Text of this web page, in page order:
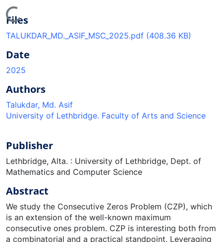
Files
TALUKDAR_MD._ASIF_MSC_2025.pdf (408.36 KB)
Date
2025
Authors
Talukdar, Md. Asif
University of Lethbridge. Faculty of Arts and Science
Publisher
Lethbridge, Alta. : University of Lethbridge, Dept. of
Mathematics and Computer Science
Abstract
We study the Consecutive Zeros Problem (CZP), which
is an extension of the well-known maximum
consecutive ones problem. CZP is interesting both from
a combinatorial and a practical standpoint. Leveraging